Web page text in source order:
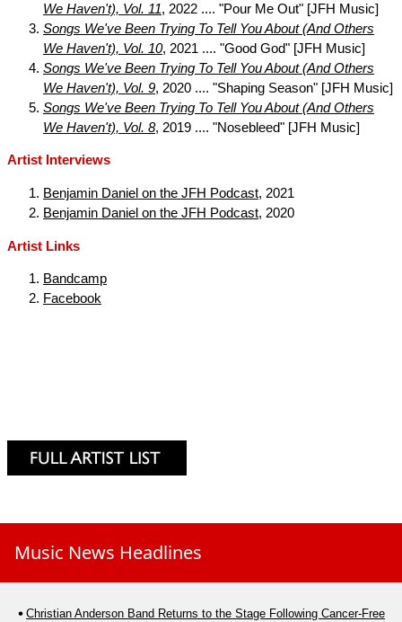
We Haven't), Vol. 11, 2022 .... "Pour Me Out" [JFH Music]
Songs We've Been Trying To Tell You About (And Others
We Haven't), Vol. 10, 2021 .... "Good God" [JFH Music]
Songs We've Been Trying To Tell You About (And Others
We Haven't), Vol. 9, 2020 .... "Shaping Season" [JFH Music]
Songs We've Been Trying To Tell You About (And Others
We Haven't), Vol. 8, 2019 .... "Nosebleed" [JFH Music]
Artist Interviews
Benjamin Daniel on the JFH Podcast, 2021
Benjamin Daniel on the JFH Podcast, 2020
Artist Links
Bandcamp
Facebook
Music News Headlines
Christian Anderson Band Returns to the Stage Following Cancer-Free